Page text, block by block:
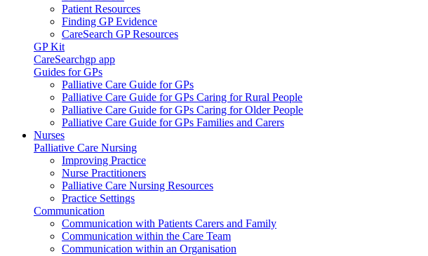
Patient Resources
Finding GP Evidence
CareSearch GP Resources
GP Kit
CareSearchgp app
Guides for GPs
Palliative Care Guide for GPs
Palliative Care Guide for GPs Caring for Rural People
Palliative Care Guide for GPs Caring for Older People
Palliative Care Guide for GPs Families and Carers
Nurses
Palliative Care Nursing
Improving Practice
Nurse Practitioners
Palliative Care Nursing Resources
Practice Settings
Communication
Communication with Patients Carers and Family
Communication within the Care Team
Communication within an Organisation